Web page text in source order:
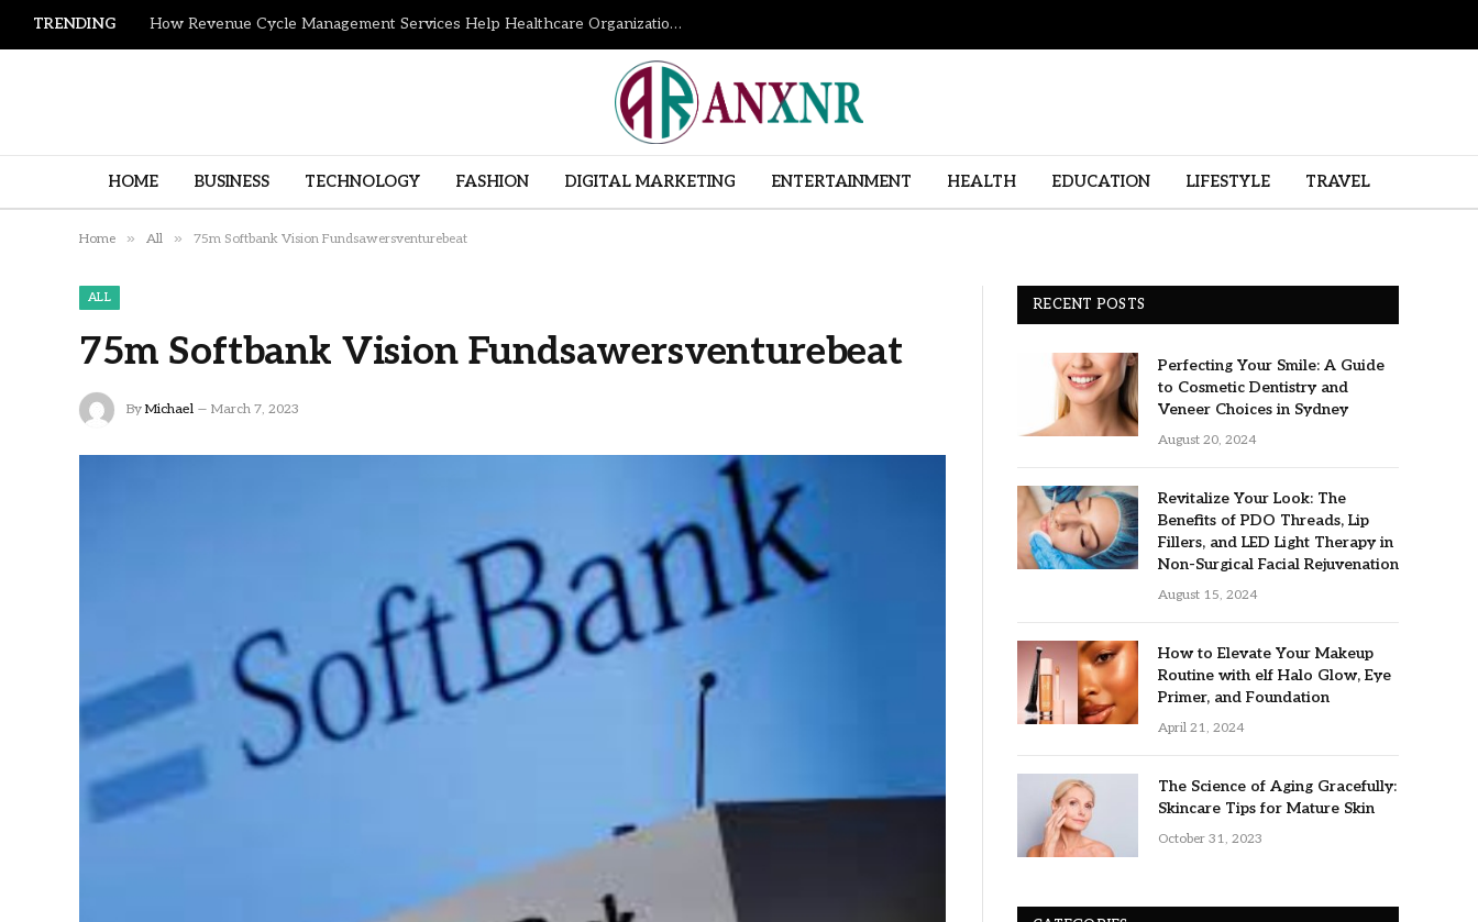
TRENDING How Revenue Cycle Management Services Help Healthcare Organizations Improve Financial Performance
HOME BUSINESS TECHNOLOGY FASHION DIGITAL MARKETING ENTERTAINMENT HEALTH EDUCATION LIFESTYLE TRAVEL
Home » All » 75m Softbank Vision Fundsawersventurebeat
ALL
75m Softbank Vision Fundsawersventurebeat
By Michael March 7, 2023
RECENT POSTS
Perfecting Your Smile: A Guide
to Cosmetic Dentistry and
Veneer Choices in Sydney
August 20, 2024
Revitalize Your Look: The
Benefits of PDO Threads, Lip
Fillers, and LED Light Therapy in
Non-Surgical Facial Rejuvenation
August 15, 2024
How to Elevate Your Makeup
Routine with elf Halo Glow, Eye
Primer, and Foundation
April 21, 2024
The Science of Aging Gracefully:
Skincare Tips for Mature Skin
October 31, 2023